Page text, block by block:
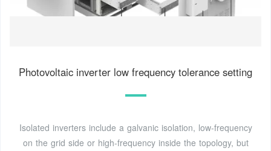
Photovoltaic inverter low frequency tolerance setting
Isolated inverters include a galvanic isolation, low-frequency
on the grid side or high-frequency inside the topology, but